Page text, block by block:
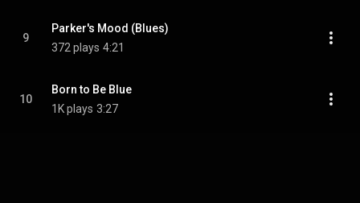
9
Parker's Mood (Blues)
372 plays 4:21
10
Born to Be Blue
1K plays 3:27